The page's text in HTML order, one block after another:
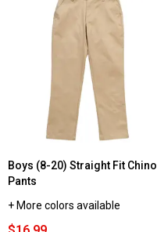
Boys (8-20) Straight Fit Chino
Pants
+ More colors available